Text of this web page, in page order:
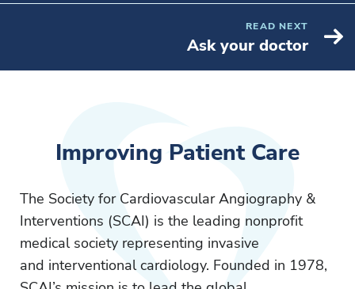
READ NEXT
Ask your doctor
Improving Patient Care
The Society for Cardiovascular Angiography &
Interventions (SCAI) is the leading nonprofit
medical society representing invasive
and interventional cardiology. Founded in 1978,